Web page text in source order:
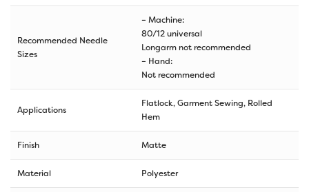
Recommended Needle
Sizes
– Machine:
80/12 universal
Longarm not recommended
– Hand:
Not recommended
Applications
Flatlock, Garment Sewing, Rolled
Hem
Finish Matte
Material Polyester